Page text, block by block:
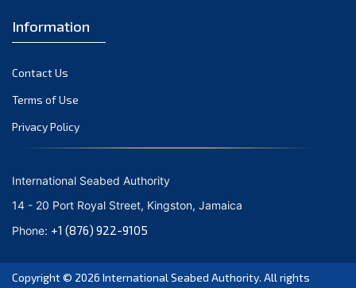
May 2021
March 2021
February 2021
January 2021
December 2020
September 2020
August 2020
July 2020
June 2020
Information
Contact Us
Terms of Use
Privacy Policy
International Seabed Authority
14 - 20 Port Royal Street, Kingston, Jamaica
Phone: +1 (876) 922-9105
Copyright © 2026 International Seabed Authority. All rights